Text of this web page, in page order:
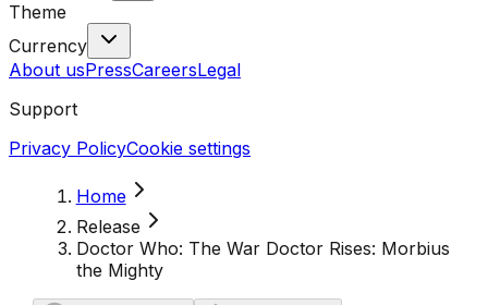
Theme
Currency
About usPressCareersLegal
Support
Privacy PolicyCookie settings
Home
Release
Doctor Who: The War Doctor Rises: Morbius
the Mighty